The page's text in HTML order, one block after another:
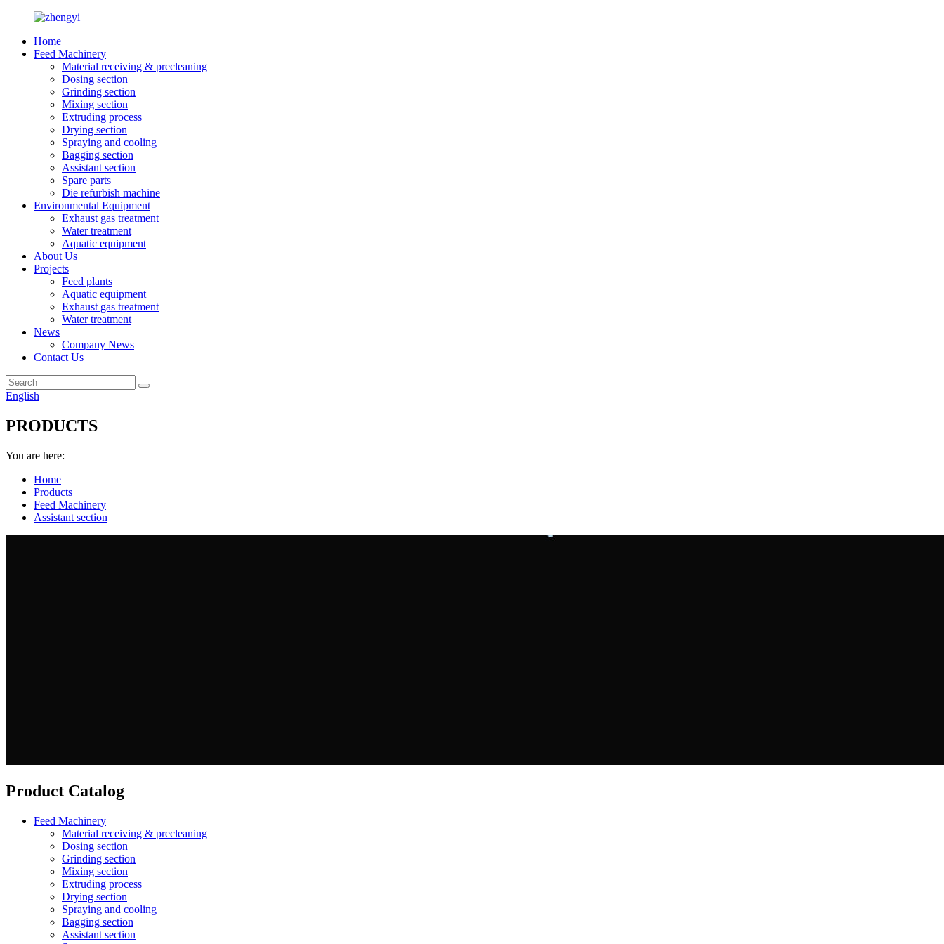
Home
Feed Machinery
Material receiving & precleaning
Dosing section
Grinding section
Mixing section
Extruding process
Drying section
Spraying and cooling
Bagging section
Assistant section
Spare parts
Die refurbish machine
Environmental Equipment
Exhaust gas treatment
Water treatment
Aquatic equipment
About Us
Projects
Feed plants
Aquatic equipment
Exhaust gas treatment
Water treatment
News
Company News
Contact Us
English
PRODUCTS
You are here:
Home
Products
Feed Machinery
Assistant section
Product Catalog
Feed Machinery
Material receiving & precleaning
Dosing section
Grinding section
Mixing section
Extruding process
Drying section
Spraying and cooling
Bagging section
Assistant section